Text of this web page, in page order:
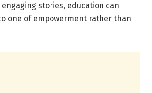
stories, education can
one of empowerment rather than